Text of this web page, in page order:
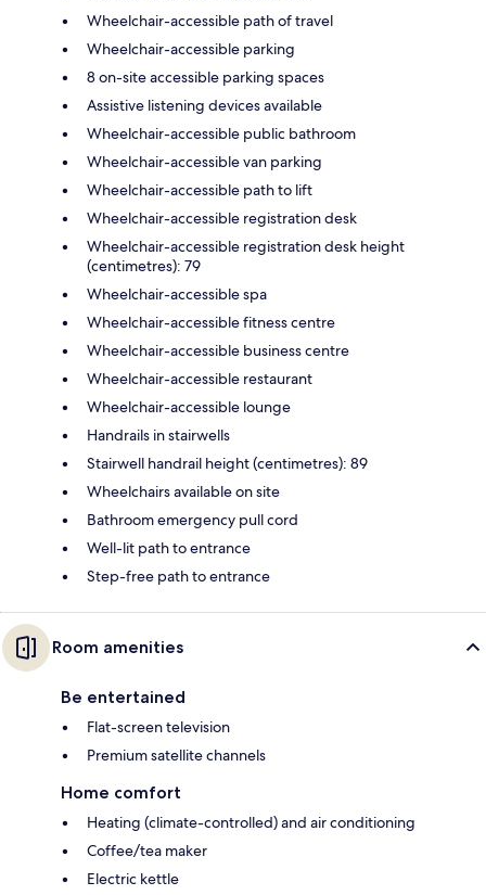
Wheelchair-accessible path of travel
Wheelchair-accessible parking
8 on-site accessible parking spaces
Assistive listening devices available
Wheelchair-accessible public bathroom
Wheelchair-accessible van parking
Wheelchair-accessible path to lift
Wheelchair-accessible registration desk
Wheelchair-accessible registration desk height
(centimetres): 79
Wheelchair-accessible spa
Wheelchair-accessible fitness centre
Wheelchair-accessible business centre
Wheelchair-accessible restaurant
Wheelchair-accessible lounge
Handrails in stairwells
Stairwell handrail height (centimetres): 89
Wheelchairs available on site
Bathroom emergency pull cord
Well-lit path to entrance
Step-free path to entrance
Room amenities
Be entertained
Flat-screen television
Premium satellite channels
Home comfort
Heating (climate-controlled) and air conditioning
Coffee/tea maker
Electric kettle